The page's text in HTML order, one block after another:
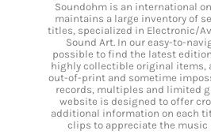
Soundohm is an international
maintains a large inventory of
titles, specialized in Electronic/
Sound Art. In our easy-to-
possible to find the latest
highly collectible original items,
out-of-print and sometime
records, multiples and limited
website is designed to offer
additional information on each
clips to appreciate the music